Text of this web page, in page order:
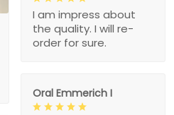
I am impress about
the quality. I will re-
order for sure.
Oral Emmerich I